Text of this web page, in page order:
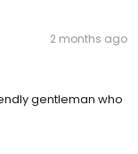
2 months ago
gentleman who